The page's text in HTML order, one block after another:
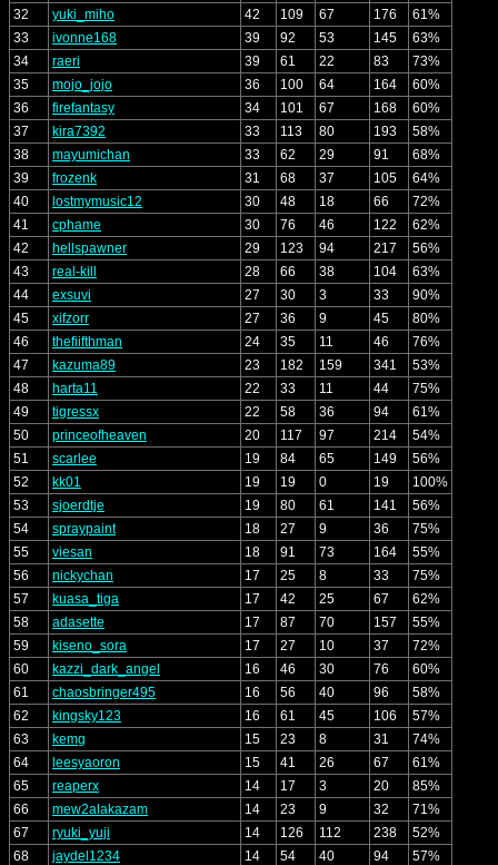
32
yuki_miho 42 109 67 176
61%
33
ivonne168 39 92 53 145
63%
34
raeri 39 61 22 83
73%
35
mojo_jojo 36 100 64 164
60%
36
firefantasy 34 101 67 168
60%
37
kira7392 33 113 80 193
58%
38
mayumichan 33 62 29 91
68%
39
frozenk 31 68 37 105
64%
40
lostmymusic12 30 48 18 66
72%
41
cphame 30 76 46 122
62%
42
hellspawner 29 123 94 217
56%
43
real-kill 28 66 38 104
63%
44
exsuvi 27 30 3 33
90%
45
xifzorr 27 36 9 45
80%
46
thefiifthman 24 35 11 46
76%
47
kazuma89 23 182 159 341
53%
48
harta11 22 33 11 44
75%
49
tigressx 22 58 36 94
61%
50
princeofheaven 20 117 97 214
54%
51
scarlee 19 84 65 149
56%
52
kk01 19 19 0 19
100%
53
sjoerdtje 19 80 61 141
56%
54
spraypaint 18 27 9 36
75%
55
viesan 18 91 73 164
55%
56
nickychan 17 25 8 33
75%
57
kuasa_tiga 17 42 25 67
62%
58
adasette 17 87 70 157
55%
59
kiseno_sora 17 27 10 37
72%
60
kazzi_dark_angel 16 46 30 76
60%
61
chaosbringer495 16 56 40 96
58%
62
kingsky123 16 61 45 106
57%
63
kemg 15 23 8 31
74%
64
leesyaoron 15 41 26 67
61%
65
reaperx 14 17 3 20
85%
66
mew2alakazam 14 23 9 32
71%
67
ryuki_yuji 14 126 112 238
52%
68
jaydel1234 14 54 40 94
57%